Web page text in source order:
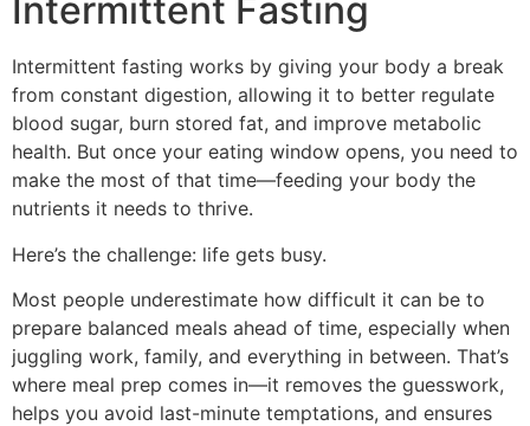
Intermittent Fasting
Intermittent fasting works by giving your body a break
from constant digestion, allowing it to better regulate
blood sugar, burn stored fat, and improve metabolic
health. But once your eating window opens, you need to
make the most of that time—feeding your body the
nutrients it needs to thrive.
Here’s the challenge: life gets busy.
Most people underestimate how difficult it can be to
prepare balanced meals ahead of time, especially when
juggling work, family, and everything in between. That’s
where meal prep comes in—it removes the guesswork,
helps you avoid last-minute temptations, and ensures